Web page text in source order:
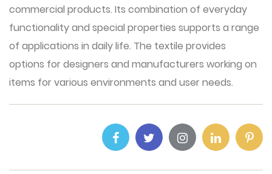
commercial products. Its combination of everyday
functionality and special properties supports a range
of applications in daily life. The textile provides
options for designers and manufacturers working on
items for various environments and user needs.